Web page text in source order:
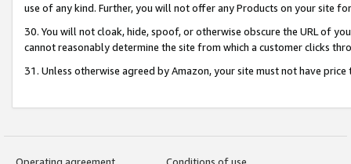
use of any kind. Further, you will not offer any Products on your site
30. You will not cloak, hide, spoof, or otherwise obscure the URL of
cannot reasonably determine the site from which a customer clicks
31. Unless otherwise agreed by Amazon, your site must not have